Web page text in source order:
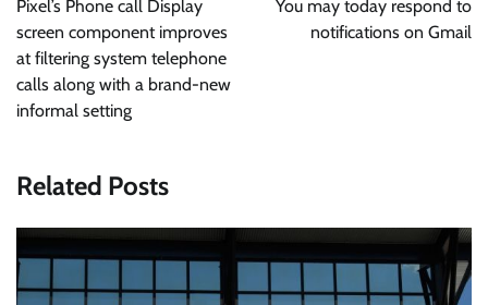
Pixel’s Phone call Display
screen component improves
at filtering system telephone
calls along with a brand-new
informal setting
You may today respond to
notifications on Gmail
Related Posts